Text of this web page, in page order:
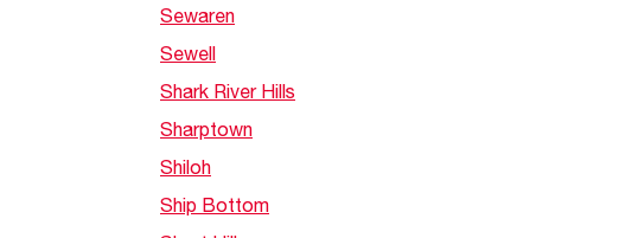
Sewaren
Sewell
Shark River Hills
Sharptown
Shiloh
Ship Bottom